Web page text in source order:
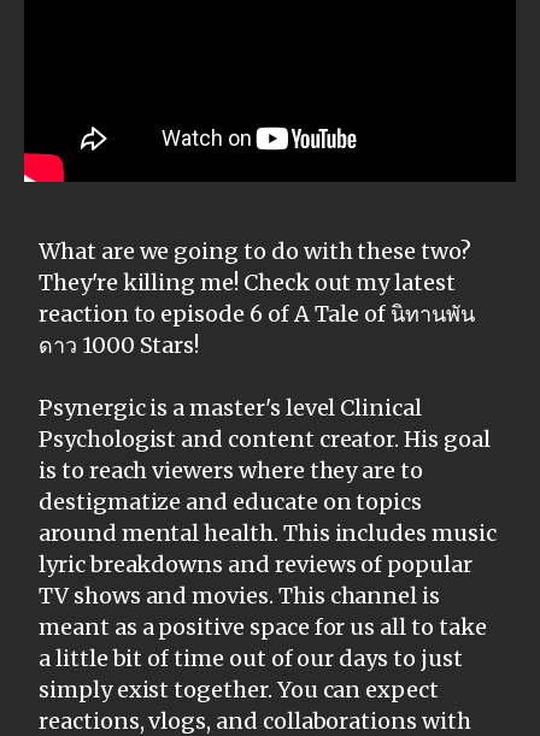
What are we going to do with these two?
They're killing me! Check out my latest
reaction to episode 6 of A Tale of นิทานพัน
ดาว 1000 Stars!
Psynergic is a master's level Clinical
Psychologist and content creator. His goal
is to reach viewers where they are to
destigmatize and educate on topics
around mental health. This includes music
lyric breakdowns and reviews of popular
TV shows and movies. This channel is
meant as a positive space for us all to take
a little bit of time out of our days to just
simply exist together. You can expect
reactions, vlogs, and collaborations with